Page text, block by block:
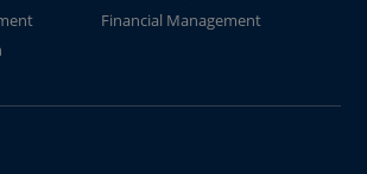
Financial Management